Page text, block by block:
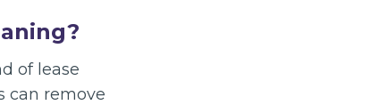
of lease
can remove